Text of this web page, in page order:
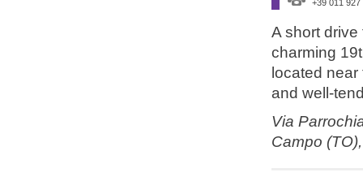
+39 011 927
A short
charming
located
and well-
Via
Campo